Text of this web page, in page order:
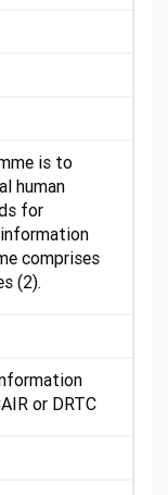
is to
human
for
comprises
(2).
or DRTC